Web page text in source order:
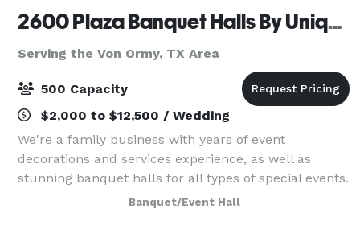
2600 Plaza Banquet Halls By Unique Creations Plus
Serving the Von Ormy, TX Area
500 Capacity
$2,000 to $12,500 / Wedding
We're a family business with years of event
decorations and services experience, as well as
stunning banquet halls for all types of special events.
Our showroom holds all of the linen samples and
elegant decor that you can imagine. Contact
Banquet/Event Hall